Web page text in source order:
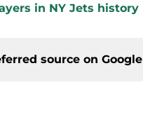
in NY Jets history
source on Google